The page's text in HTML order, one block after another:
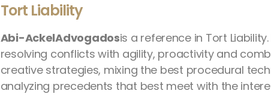
Tort Liability
Abi-AckelAdvogadosis a reference in Tort
resolving conflicts with agility, proactivity and
creative strategies, mixing the best procedural
analyzing precedents that best meet with the